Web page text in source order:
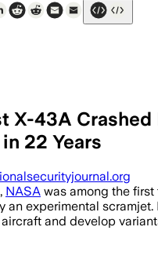
X-43A
22 Years
NASA was among the
an experimental
and develop